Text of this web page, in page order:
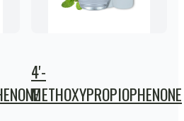
4'-
METHOXYPROPIOPHENONE